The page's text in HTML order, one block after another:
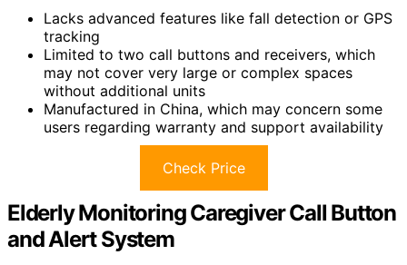
Lacks advanced features like fall detection or GPS
tracking
Limited to two call buttons and receivers, which
may not cover very large or complex spaces
without additional units
Manufactured in China, which may concern some
users regarding warranty and support availability
Check Price
Elderly Monitoring Caregiver Call Button
and Alert System